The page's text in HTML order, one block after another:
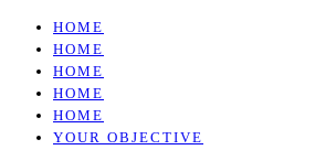
HOME
HOME
HOME
HOME
HOME
YOUR OBJECTIVE